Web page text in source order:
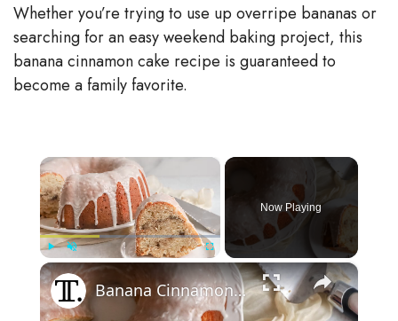
Whether you’re trying to use up overripe bananas or
searching for an easy weekend baking project, this
banana cinnamon cake recipe is guaranteed to
become a family favorite.
×
Play Unmute Fullscreen
Now Playing
×
Banana Cinnamon Roll Pound Cake Recipe